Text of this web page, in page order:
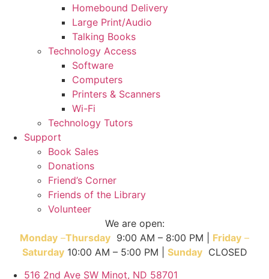
Homebound Delivery
Large Print/Audio
Talking Books
Technology Access
Software
Computers
Printers & Scanners
Wi-Fi
Technology Tutors
Support
Book Sales
Donations
Friend’s Corner
Friends of the Library
Volunteer
We are open:
Monday –Thursday 9:00 AM – 8:00 PM | Friday –
Saturday 10:00 AM – 5:00 PM | Sunday CLOSED
516 2nd Ave SW Minot, ND 58701